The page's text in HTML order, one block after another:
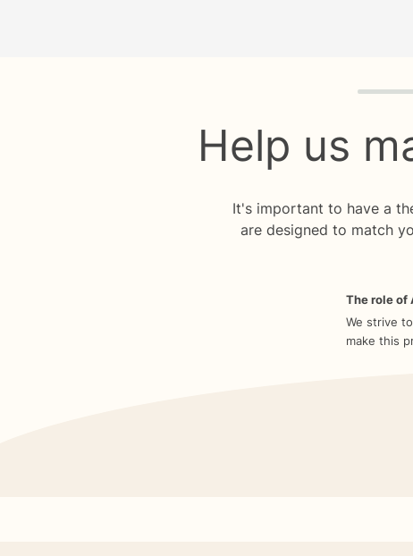
Quiz
Help us
It's important to have a
are designed to match
The role of
We strive
make this